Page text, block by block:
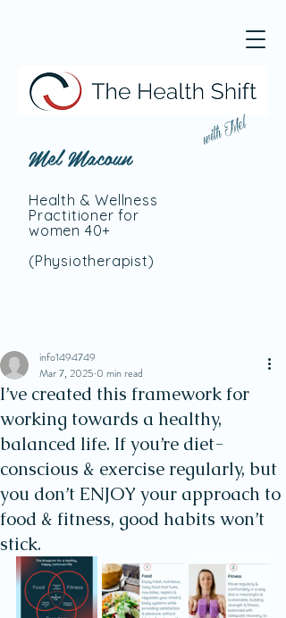
with Mel
Mel Macoun
Health & Wellness
Practitioner for
women 40+
(Physiotherapist)
I’ve created this framework for
working towards a healthy,
balanced life. If you’re diet-
conscious & exercise regularly, but
you don’t ENJOY your approach to
food & fitness, good habits won’t
stick.
info1494749
Mar 7, 2025 0 min read